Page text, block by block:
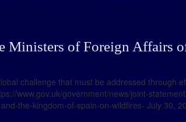
Ministers of Foreign Affairs
challenge that must be addressed through
www.gov.uk/government/news/joint-
the-kingdom-of-spain-on-wildfires- July 30,